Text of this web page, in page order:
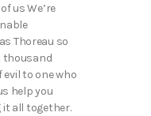
us We’re
Thoreau so
thousand
to one who
help you
it all together.